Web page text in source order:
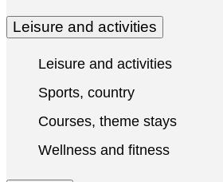
Leisure and activities
Leisure and activities
Sports, country
Courses, theme stays
Wellness and fitness